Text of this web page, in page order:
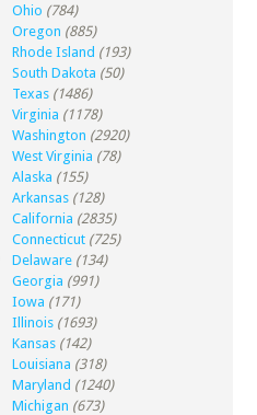
Ohio (784)
Oregon (885)
Rhode Island (193)
South Dakota (50)
Texas (1486)
Virginia (1178)
Washington (2920)
West Virginia (78)
Alaska (155)
Arkansas (128)
California (2835)
Connecticut (725)
Delaware (134)
Georgia (991)
Iowa (171)
Illinois (1693)
Kansas (142)
Louisiana (318)
Maryland (1240)
Michigan (673)